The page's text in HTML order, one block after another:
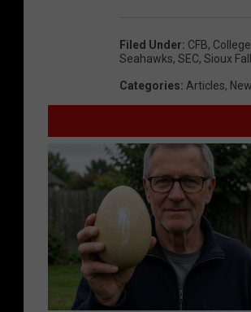
Filed Under: CFB,
Seahawks, SEC, Sioux
Categories: Articles,